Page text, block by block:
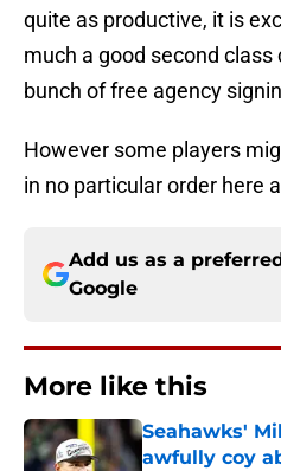
quite as productive, it is
much a good second
bunch of free agency
However some players
in no particular order here
Add us as a
Google
More like this
Seahawks'
awfully coy